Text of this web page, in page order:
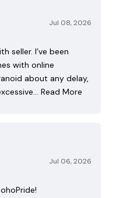
Jul 08, 2026
seller. I’ve been
with online
about any delay,
Read More
Jul 06, 2026